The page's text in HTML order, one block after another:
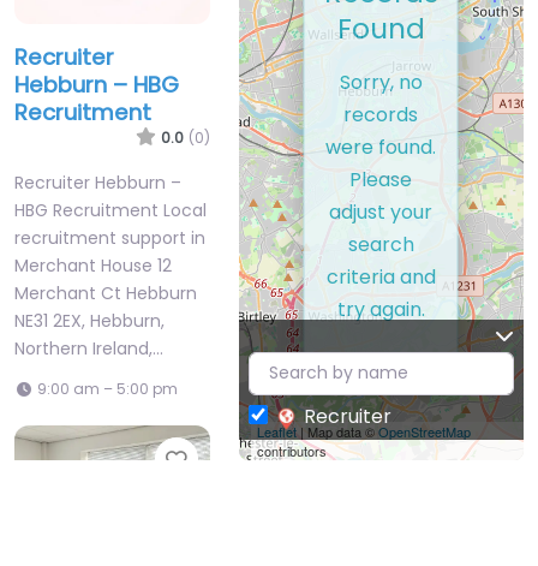
Recruiter
Hebburn – HBG
Recruitment
0.0 (0)
Recruiter Hebburn –
HBG Recruitment Local
recruitment support in
Merchant House 12
Merchant Ct Hebburn
NE31 2EX, Hebburn,
Northern Ireland,…
9:00 am – 5:00 pm
Favorite
Leaflet| Map data ©OpenStreetMap
contributors
Found
Sorry, no
records
were found.
Please
adjust your
search
criteria and
try again.
Recruiter